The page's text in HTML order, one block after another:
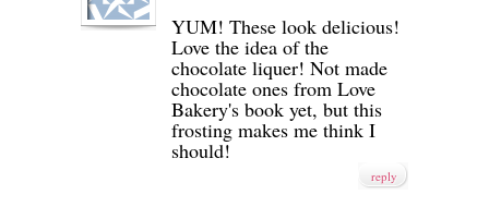
YUM! These look delicious!
Love the idea of the
chocolate liquer! Not made
chocolate ones from Love
Bakery's book yet, but this
frosting makes me think I
should!
reply